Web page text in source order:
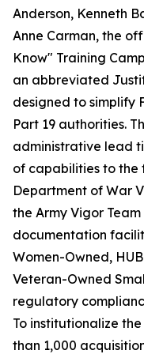
Anderson, Kenneth
Anne Carman, the
Know" Training
an abbreviated
designed to simplify
Part 19 authorities.
administrative lead
of capabilities to the
Department of War
the Army Vigor
documentation
Women-Owned,
Veteran-Owned
regulatory
To institutionalize
than 1,000